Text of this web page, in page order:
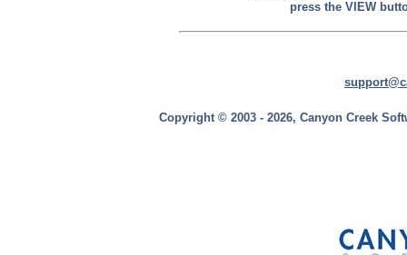
press the VIEW
Copyright © 2003 - 2026, Canyon Creek